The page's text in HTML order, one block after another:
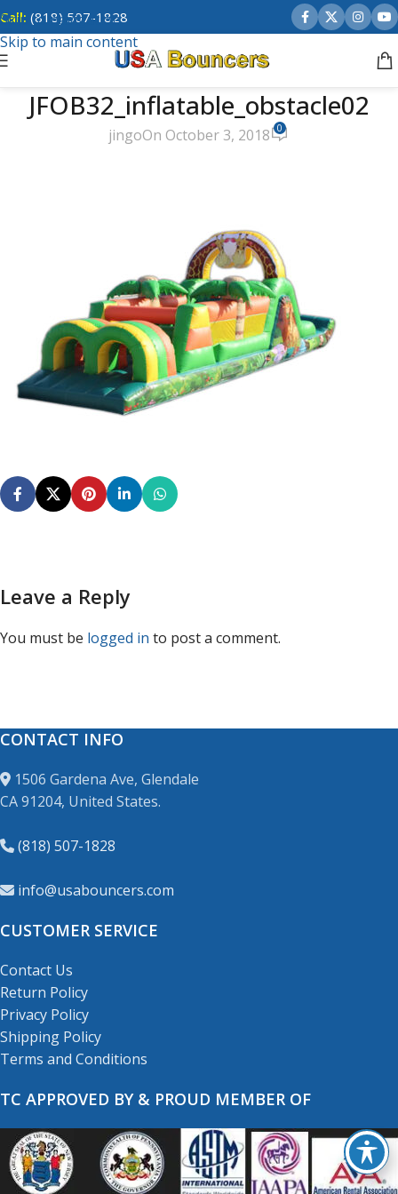
Skip to navigation
Skip to main content
Call: (818) 507-1828
JFOB32_inflatable_obstacle02
jingoOn October 3, 2018 0
Leave a Reply
You must be logged in to post a comment.
CONTACT INFO
1506 Gardena Ave, Glendale
CA 91204, United States.
(818) 507-1828
info@usabouncers.com
CUSTOMER SERVICE
Contact Us
Return Policy
Privacy Policy
Shipping Policy
Terms and Conditions
TC APPROVED BY & PROUD MEMBER OF